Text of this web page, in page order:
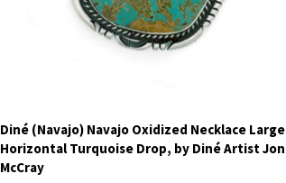
Diné (Navajo) Navajo Oxidized Necklace Large
Horizontal Turquoise Drop, by Diné Artist Jon
McCray